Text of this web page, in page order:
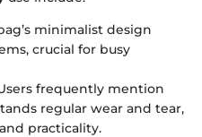
minimalist design
crucial for busy
frequently mention
regular wear and tear,
practicality.